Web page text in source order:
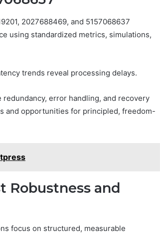
2027688469, and 5157068637
using standardized metrics, simulations,
trends reveal processing delays.
error handling, and recovery
and opportunities for principled, freedom-
Robustness and
focus on structured, measurable